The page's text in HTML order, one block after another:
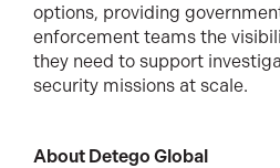
options, providing
enforcement teams the
they need to support
security missions at scale.
About Detego Global